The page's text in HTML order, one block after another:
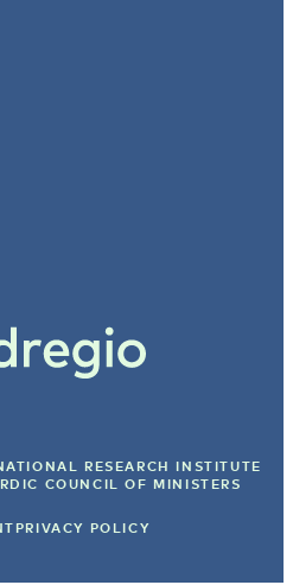
RESEARCH INSTITUTE
COUNCIL OF MINISTERS
PRIVACY POLICY